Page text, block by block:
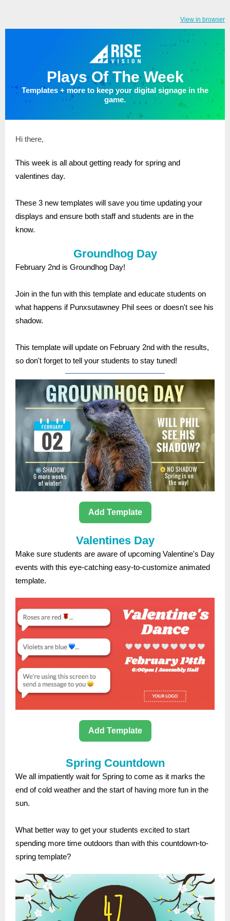
View in browser
Plays Of The Week
Templates + more to keep your digital signage in the
game.
Hi there,
This week is all about getting ready for spring and
valentines day.
These 3 new templates will save you time updating your
displays and ensure both staff and students are in the
know.
Groundhog Day
February 2nd is Groundhog Day!
Join in the fun with this template and educate students on
what happens if Punxsutawney Phil sees or doesn't see his
shadow.
This template will update on February 2nd with the results,
so don't forget to tell your students to stay tuned!
Add Template
Valentines Day
Make sure students are aware of upcoming Valentine's Day
events with this eye-catching easy-to-customize animated
template.
Add Template
Spring Countdown
We all impatiently wait for Spring to come as it marks the
end of cold weather and the start of having more fun in the
sun.
What better way to get your students excited to start
spending more time outdoors than with this countdown-to-
spring template?